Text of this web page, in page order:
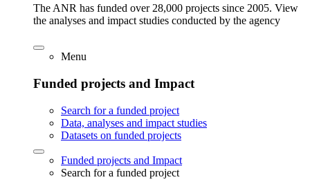
The ANR has funded over 28,000 projects since 2005. View
the analyses and impact studies conducted by the agency
Menu
Funded projects and Impact
Search for a funded project
Data, analyses and impact studies
Datasets on funded projects
Funded projects and Impact
Search for a funded project